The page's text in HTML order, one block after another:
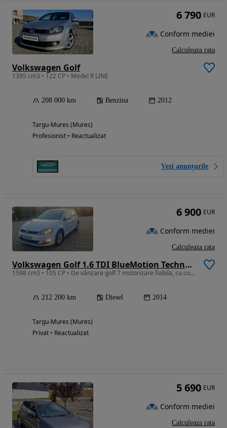
Volkswagen Golf
1395 cm3 • 122 CP • Model R LINE
208 000 km Benzina 2012
Targu-Mures (Mures)
Profesionist • Reactualizat
Vezi anunțurile
6 790 EUR
Conform mediei
Calculeaza rata
Volkswagen Golf 1.6 TDI BlueMotion Technology Comfortline
1598 cm3 • 105 CP • De vânzare golf 7 motorizare fiabila, cu consum mic.
212 200 km Diesel 2014
Targu-Mures (Mures)
Privat • Reactualizat
6 900 EUR
Conform mediei
Calculeaza rata
5 690 EUR
Conform mediei
Calculeaza rata